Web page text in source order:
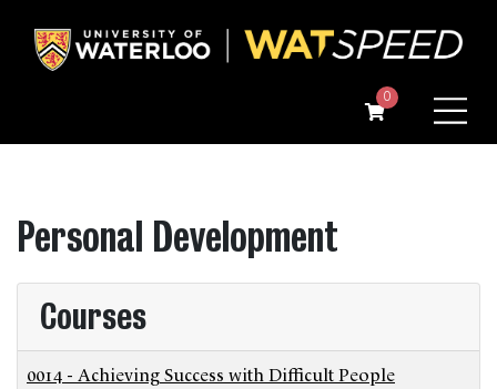
0 Menu
Personal Development
Courses
0014 - Achieving Success with Difficult People